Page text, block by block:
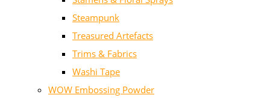
Steampunk
Treasured Artefacts
Trims & Fabrics
Washi Tape
WOW Embossing Powder